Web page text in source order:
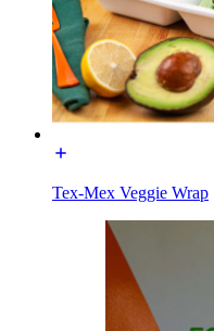
Tex-Mex Veggie Wrap